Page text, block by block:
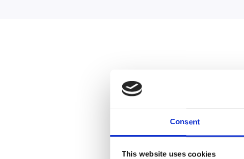
Consent
This website uses cookies